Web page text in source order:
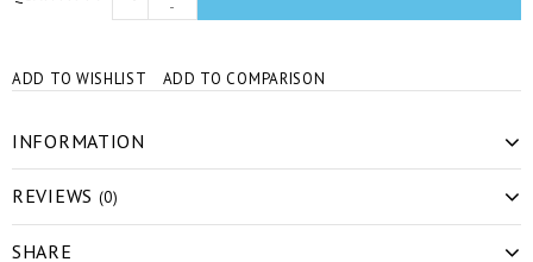
-
ADD TO WISHLIST ADD TO COMPARISON
INFORMATION
REVIEWS (0)
SHARE